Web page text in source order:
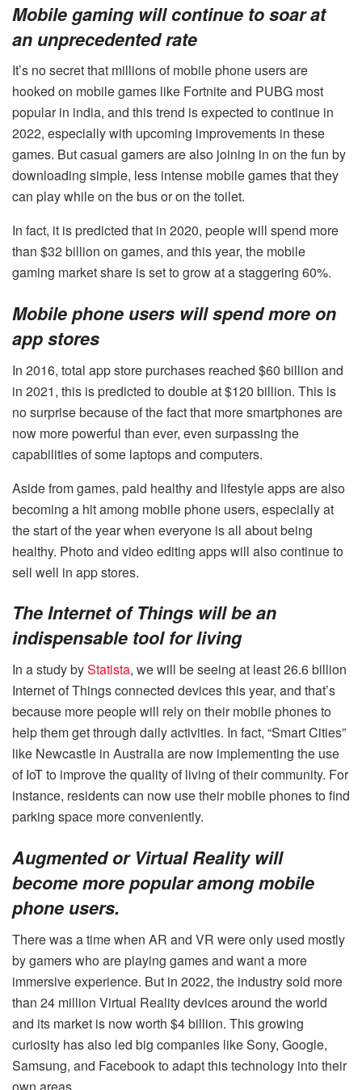
Mobile gaming will continue to soar at
an unprecedented rate
It’s no secret that millions of mobile phone users are
hooked on mobile games like Fortnite and PUBG most
popular in india, and this trend is expected to continue in
2022, especially with upcoming improvements in these
games. But casual gamers are also joining in on the fun by
downloading simple, less intense mobile games that they
can play while on the bus or on the toilet.
In fact, it is predicted that in 2020, people will spend more
than $32 billion on games, and this year, the mobile
gaming market share is set to grow at a staggering 60%.
Mobile phone users will spend more on
app stores
In 2016, total app store purchases reached $60 billion and
in 2021, this is predicted to double at $120 billion. This is
no surprise because of the fact that more smartphones are
now more powerful than ever, even surpassing the
capabilities of some laptops and computers.
Aside from games, paid healthy and lifestyle apps are also
becoming a hit among mobile phone users, especially at
the start of the year when everyone is all about being
healthy. Photo and video editing apps will also continue to
sell well in app stores.
The Internet of Things will be an
indispensable tool for living
In a study byStatista, we will be seeing at least 26.6 billion
Internet of Things connected devices this year, and that’s
because more people will rely on their mobile phones to
help them get through daily activities. In fact, “Smart Cities”
like Newcastle in Australia are now implementing the use
of IoT to improve the quality of living of their community. For
instance, residents can now use their mobile phones to find
parking space more conveniently.
Augmented or Virtual Reality will
become more popular among mobile
phone users.
There was a time when AR and VR were only used mostly
by gamers who are playing games and want a more
immersive experience. But in 2022, the industry sold more
than 24 million Virtual Reality devices around the world
and its market is now worth $4 billion. This growing
curiosity has also led big companies like Sony, Google,
Samsung, and Facebook to adapt this technology into their
own areas.